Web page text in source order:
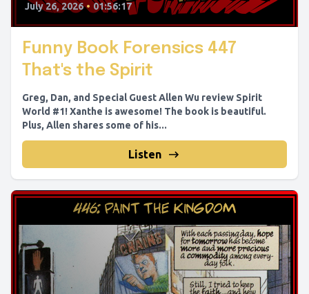
July 26, 2026 • 01:56:17
Funny Book Forensics 447
That's the Spirit
Greg, Dan, and Special Guest Allen Wu review Spirit
World #1! Xanthe is awesome! The book is beautiful.
Plus, Allen shares some of his...
Listen